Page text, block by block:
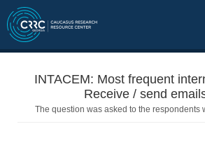
INTACEM: Most frequent
The question was asked to the respondents